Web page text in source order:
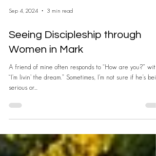
Sep 4, 2024 3 min read
Seeing Discipleship through
Women in Mark
A friend of mine often responds to “How are you?” with